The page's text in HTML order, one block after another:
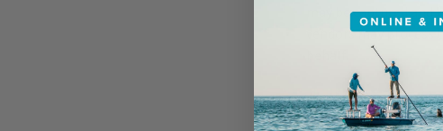
may be captured
vendors may
Use of Personal